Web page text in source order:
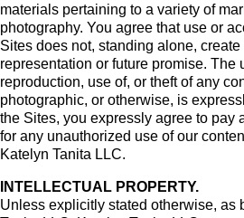
materials pertaining to a variety of
photography. You agree that use or
Sites does not, standing alone, create
representation or future promise. The
reproduction, use of, or theft of any
photographic, or otherwise, is
the Sites, you expressly agree to pay
for any unauthorized use of our
Katelyn Tanita LLC.
INTELLECTUAL PROPERTY.
Unless explicitly stated otherwise, as